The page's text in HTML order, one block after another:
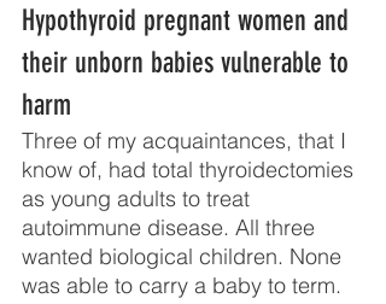
Hypothyroid pregnant women and
their unborn babies vulnerable to
harm
Three of my acquaintances, that I
know of, had total thyroidectomies
as young adults to treat
autoimmune disease. All three
wanted biological children. None
was able to carry a baby to term.